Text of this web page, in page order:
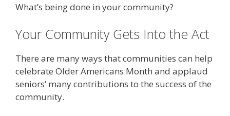
What’s being done in your community?
Your Community Gets Into the Act
There are many ways that communities can help
celebrate Older Americans Month and applaud
seniors’ many contributions to the success of the
community.